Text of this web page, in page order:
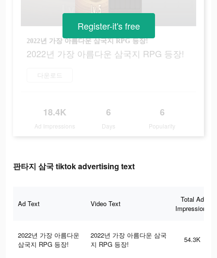
2022년 가장 아름다운 삼국지 RPG 등장!
2022년 가장 아름다운 삼국지 RPG 등장!
다운로드
18.4K
Ad Impressions
6
Days
6
Popularity
Register-it's free
판타지 삼국 tiktok advertising text
Ad Text Video Text
Total Ad
Impressions
2022년 가장 아름다운
삼국지 RPG 등장!
2022년 가장 아름다운 삼국
지 RPG 등장!
54.3K